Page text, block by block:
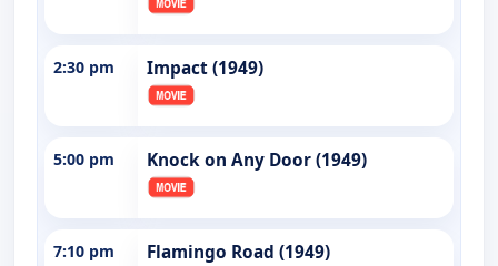
2:30 pm Impact (1949)
5:00 pm Knock on Any Door (1949)
7:10 pm Flamingo Road (1949)